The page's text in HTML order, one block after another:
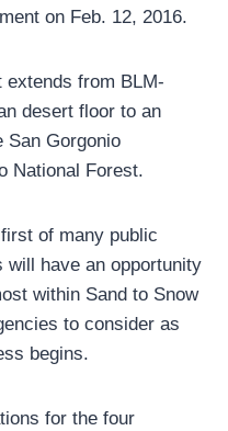
on Feb. 12, 2016.
extends from BLM-
desert floor to an
San Gorgonio
National Forest.
of many public
have an opportunity
within Sand to Snow
to consider as
begins.
for the four